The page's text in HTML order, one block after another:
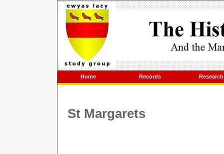
Home Records Research
St Margarets